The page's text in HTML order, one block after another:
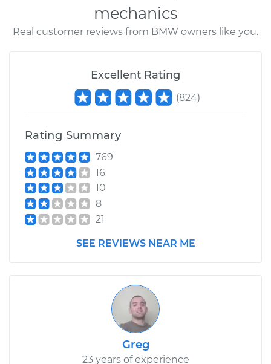
mechanics
Real customer reviews from BMW owners like you.
Excellent Rating
(824)
Rating Summary
769
16
10
8
21
SEE REVIEWS NEAR ME
Greg
23 years of experience